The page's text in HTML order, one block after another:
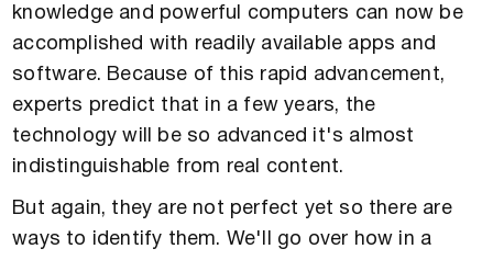
knowledge and powerful computers can now be
accomplished with readily available apps and
software. Because of this rapid advancement,
experts predict that in a few years, the
technology will be so advanced it's almost
indistinguishable from real content.
But again, they are not perfect yet so there are
ways to identify them. We'll go over how in a